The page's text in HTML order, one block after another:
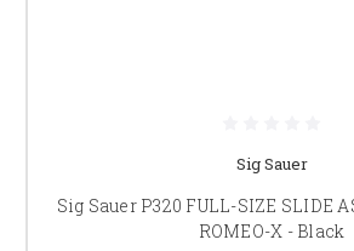
Sig Sauer
Sig Sauer P320 FULL-SIZE SLIDE
ROMEO-X - Black